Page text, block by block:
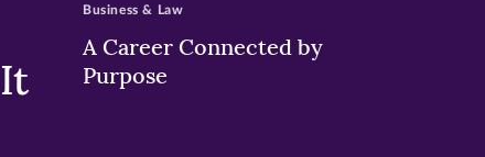
A Career Connected by
Purpose
Business & Law